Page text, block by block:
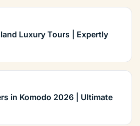
Luxury Tours | Expertly
in Komodo 2026 | Ultimate